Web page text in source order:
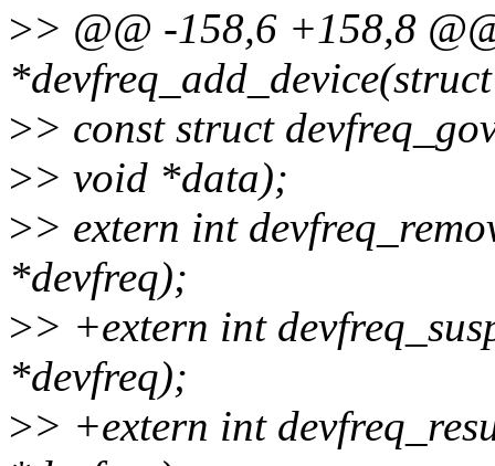
>> @@ -158,6 +158,8
>> const struct
>> void *data);
>> extern int
*devfreq);
>> +extern int
*devfreq);
>> +extern int